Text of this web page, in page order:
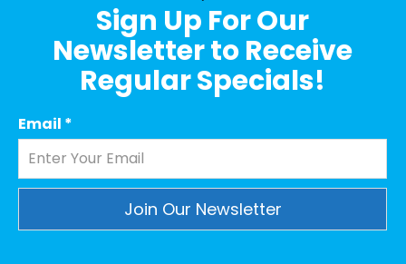
Sign Up For Our
Newsletter to Receive
Regular Specials!
Email *